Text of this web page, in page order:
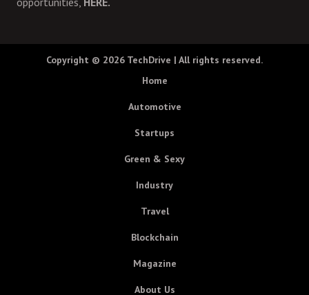
Copyright © 2026 TechDrive | All rights reserved.
Home
Automotive
Startups
Green & Sexy
Industry
Travel
Blockchain
Magazine
About Us